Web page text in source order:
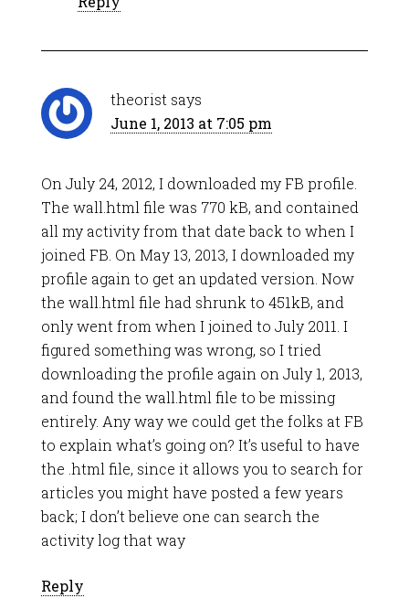
theorist says
June 1, 2013 at 7:05 pm
On July 24, 2012, I downloaded my FB profile.
The wall.html file was 770 kB, and contained
all my activity from that date back to when I
joined FB. On May 13, 2013, I downloaded my
profile again to get an updated version. Now
the wall.html file had shrunk to 451kB, and
only went from when I joined to July 2011. I
figured something was wrong, so I tried
downloading the profile again on July 1, 2013,
and found the wall.html file to be missing
entirely. Any way we could get the folks at FB
to explain what’s going on? It’s useful to have
the .html file, since it allows you to search for
articles you might have posted a few years
back; I don’t believe one can search the
activity log that way
Reply